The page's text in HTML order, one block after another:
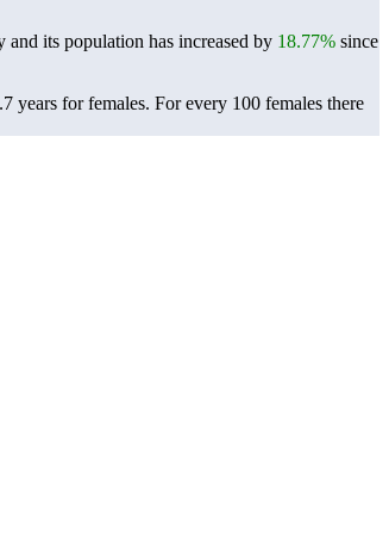
and its population has increased by 18.77% since
years for females. For every 100 females there